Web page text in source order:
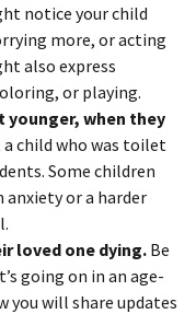
notice your child
more, or acting
also express
or playing.
younger, when they
a child who was toilet
Some children
or a harder
loved one dying.Be
going on in an age-
you will share updates